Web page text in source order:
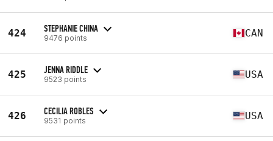
424 STEPHANIE CHINA
9476 points CAN
425 JENNA RIDDLE
9523 points USA
426 CECILIA ROBLES
9531 points USA